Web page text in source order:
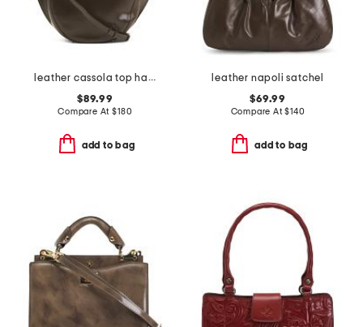
leather cassola top handle satchel with shoulder strap
$89.99
Compare At$180
add to bag
leather napoli satchel
$69.99
Compare At$140
add to bag